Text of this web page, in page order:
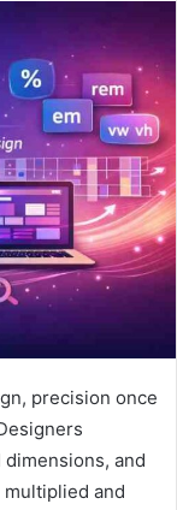
precision once
and
and